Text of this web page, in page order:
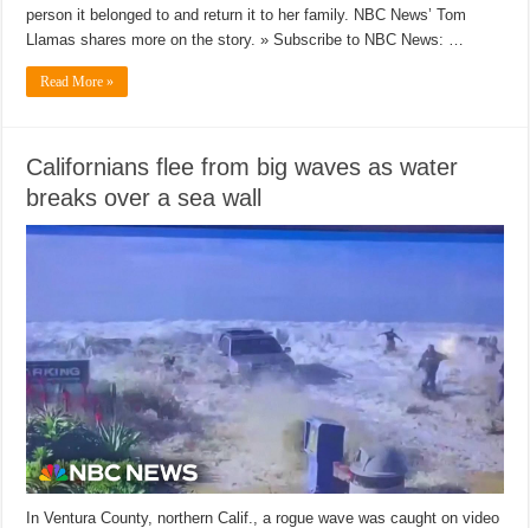
person it belonged to and return it to her family. NBC News’ Tom
Llamas shares more on the story. » Subscribe to NBC News: …
Read More »
Californians flee from big waves as water
breaks over a sea wall
In Ventura County, northern Calif., a rogue wave was caught on video